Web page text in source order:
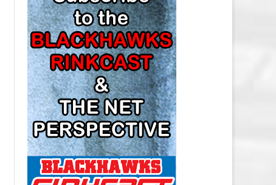
MINNESOTA WILD SALARY CAP
MONTREAL CANADIENS SALARY
CAP
NASHVILLE PREDATORS SALARY
CAP
NEW JERSEY DEVILS SALARY CAP
NEW YORK ISLANDERS SALARY
CAP
NEW YORK RANGERS SALARY